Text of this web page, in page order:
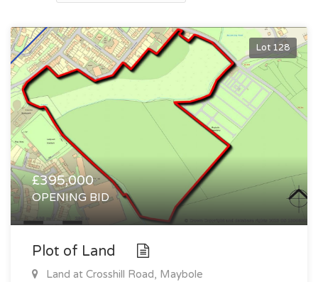
Lot 128
£395,000
OPENING BID
Plot of Land
Land at Crosshill Road, Maybole